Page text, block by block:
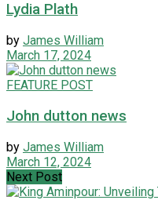
Lydia Plath
by James William
March 17, 2024
FEATURE POST
John dutton news
by James William
March 12, 2024
Next Post